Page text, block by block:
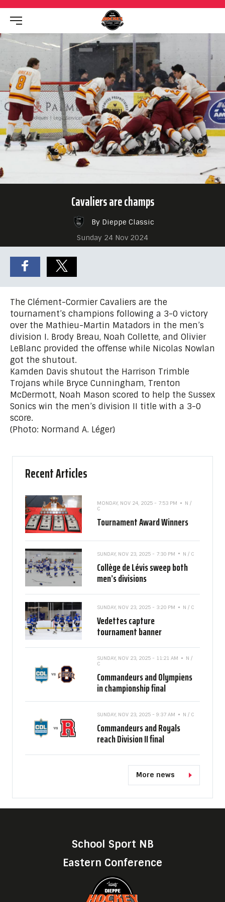
Cavaliers are champs
By Dieppe Classic
Sunday 24 Nov 2024
The Clément-Cormier Cavaliers are the
tournament’s champions following a 3-0 victory
over the Mathieu-Martin Matadors in the men’s
division I. Brody Breau, Noah Collette, and Olivier
LeBlanc provided the offense while Nicolas Nowlan
got the shutout.
Kamden Davis shutout the Harrison Trimble
Trojans while Bryce Cunningham, Trenton
McDermott, Noah Mason scored to help the Sussex
Sonics win the men’s division II title with a 3-0
score.
(Photo: Normand A. Léger)
Recent Articles
MONDAY, NOV 24, 2025 - 7:53 PM
N /
C
Tournament Award Winners
SUNDAY, NOV 23, 2025 - 7:30 PM N / C
Collège de Lévis sweep both
men’s divisions
SUNDAY, NOV 23, 2025 - 3:20 PM N / C
Vedettes capture
tournament banner
SUNDAY, NOV 23, 2025 - 11:21 AM
N /
C
Commandeurs and Olympiens
in championship final
SUNDAY, NOV 23, 2025 - 9:37 AM N / C
Commandeurs and Royals
reach Division II final
More news
School Sport NB
Eastern Conference